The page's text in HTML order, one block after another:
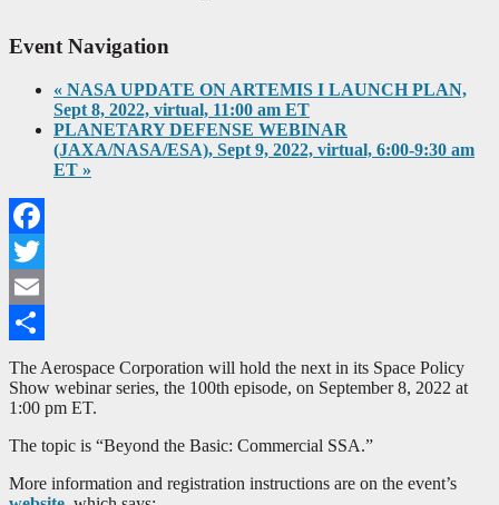
Event Navigation
« NASA UPDATE ON ARTEMIS I LAUNCH PLAN,
Sept 8, 2022, virtual, 11:00 am ET
PLANETARY DEFENSE WEBINAR
(JAXA/NASA/ESA), Sept 9, 2022, virtual, 6:00-9:30 am
ET »
Facebook
Twitter
Email
Share
The Aerospace Corporation will hold the next in its Space Policy
Show webinar series, the 100th episode, on September 8, 2022 at
1:00 pm ET.
The topic is “Beyond the Basic: Commercial SSA.”
More information and registration instructions are on the event’s